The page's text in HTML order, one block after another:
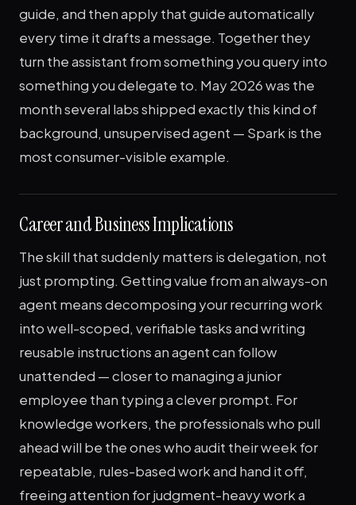
guide, and then apply that guide automatically
every time it drafts a message. Together they
turn the assistant from something you query into
something you delegate to. May 2026 was the
month several labs shipped exactly this kind of
background, unsupervised agent — Spark is the
most consumer-visible example.
Career and Business Implications
The skill that suddenly matters is delegation, not
just prompting. Getting value from an always-on
agent means decomposing your recurring work
into well-scoped, verifiable tasks and writing
reusable instructions an agent can follow
unattended — closer to managing a junior
employee than typing a clever prompt. For
knowledge workers, the professionals who pull
ahead will be the ones who audit their week for
repeatable, rules-based work and hand it off,
freeing attention for judgment-heavy work a